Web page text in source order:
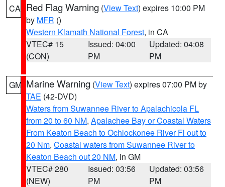
CA Red Flag Warning (View Text) expires 10:00 PM
by MFR ()
Western Klamath National Forest, in CA
VTEC# 15
(CON)
Issued: 04:00
PM
Updated: 04:08
PM
GM Marine Warning (View Text) expires 07:00 PM by
TAE (42-DVD)
Waters from Suwannee River to Apalachicola FL
from 20 to 60 NM, Apalachee Bay or Coastal Waters
From Keaton Beach to Ochlockonee River Fl out to
20 Nm, Coastal waters from Suwannee River to
Keaton Beach out 20 NM, in GM
VTEC# 280
(NEW)
Issued: 03:56
PM
Updated: 03:56
PM